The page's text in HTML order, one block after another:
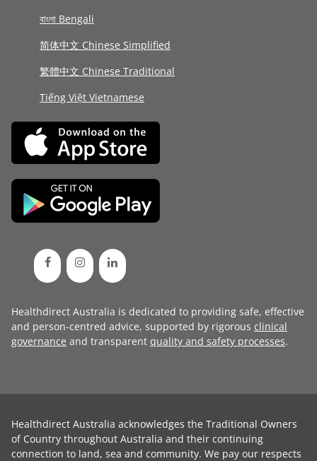
বাংলা Bengali
简体中文 Chinese Simplified
繁體中文 Chinese Traditional
Tiếng Việt Vietnamese
Healthdirect Australia is dedicated to providing safe, effective
and person-centred advice, supported by rigorous clinical
governance and transparent quality and safety processes.
Healthdirect Australia acknowledges the Traditional Owners
of Country throughout Australia and their continuing
connection to land, sea and community. We pay our respects